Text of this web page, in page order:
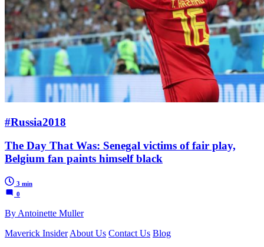
#Russia2018
The Day That Was: Senegal victims of fair play,
Belgium fan paints himself black
3 min
0
By Antoinette Muller
Maverick Insider About Us Contact Us Blog